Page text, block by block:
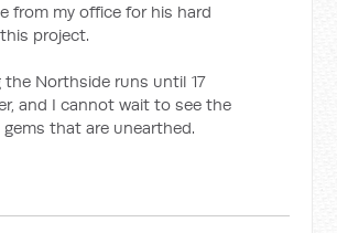
from my office for his hard
project.
the Northside runs until 17
and I cannot wait to see the
that are unearthed.